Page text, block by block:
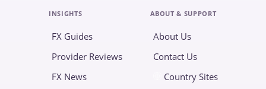
INSIGHTS
FX Guides
Provider Reviews
FX News
ABOUT & SUPPORT
About Us
Contact Us
Country Sites